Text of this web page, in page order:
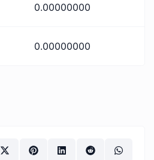
0.00000000
0.00000000